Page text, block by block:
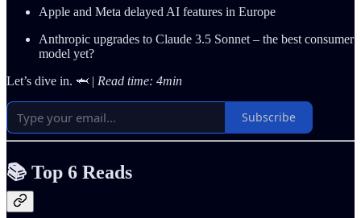
Apple and Meta delayed AI features in Europe
Anthropic upgrades to Claude 3.5 Sonnet – the best consumer
model yet?
Let’s dive in. 🦈 | Read time: 4min
Subscribe
📚 Top 6 Reads